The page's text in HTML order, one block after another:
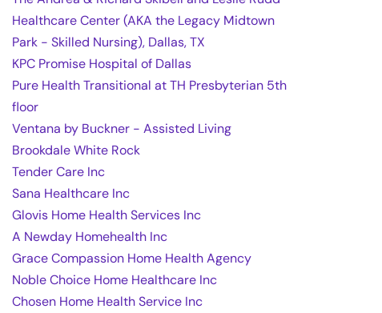
Healthcare Center (AKA the Legacy Midtown
Park - Skilled Nursing), Dallas, TX
KPC Promise Hospital of Dallas
Pure Health Transitional at TH Presbyterian 5th
floor
Ventana by Buckner - Assisted Living
Brookdale White Rock
Tender Care Inc
Sana Healthcare Inc
Glovis Home Health Services Inc
A Newday Homehealth Inc
Grace Compassion Home Health Agency
Noble Choice Home Healthcare Inc
Chosen Home Health Service Inc